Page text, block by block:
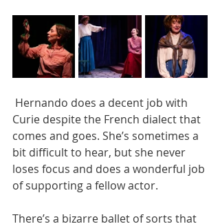
Hernando does a decent job with
Curie despite the French dialect that
comes and goes. She’s sometimes a
bit difficult to hear, but she never
loses focus and does a wonderful job
of supporting a fellow actor.
There’s a bizarre ballet of sorts that